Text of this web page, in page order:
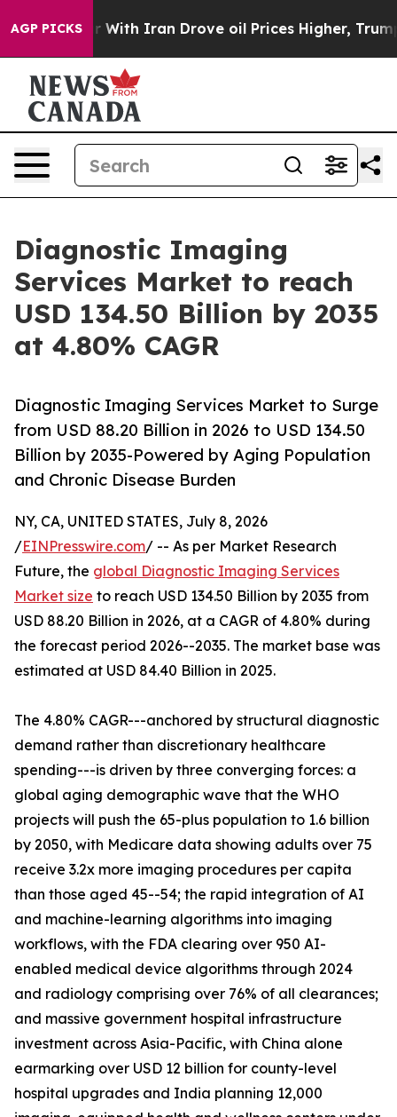
AGP PICKS
Iran Drove oil Prices Higher, Trump Gave
Diagnostic Imaging
Services Market to reach
USD 134.50 Billion by 2035
at 4.80% CAGR
Diagnostic Imaging Services Market to Surge
from USD 88.20 Billion in 2026 to USD 134.50
Billion by 2035-Powered by Aging Population
and Chronic Disease Burden
NY, CA, UNITED STATES, July 8, 2026
/EINPresswire.com/ -- As per Market Research
Future, the global Diagnostic Imaging Services
Market size to reach USD 134.50 Billion by 2035 from
USD 88.20 Billion in 2026, at a CAGR of 4.80% during
the forecast period 2026--2035. The market base was
estimated at USD 84.40 Billion in 2025.
The 4.80% CAGR---anchored by structural diagnostic
demand rather than discretionary healthcare
spending---is driven by three converging forces: a
global aging demographic wave that the WHO
projects will push the 65-plus population to 1.6 billion
by 2050, with Medicare data showing adults over 75
receive 3.2x more imaging procedures per capita
than those aged 45--54; the rapid integration of AI
and machine-learning algorithms into imaging
workflows, with the FDA clearing over 950 AI-
enabled medical device algorithms through 2024
and radiology comprising over 76% of all clearances;
and massive government hospital infrastructure
investment across Asia-Pacific, with China alone
earmarking over USD 12 billion for county-level
hospital upgrades and India planning 12,000